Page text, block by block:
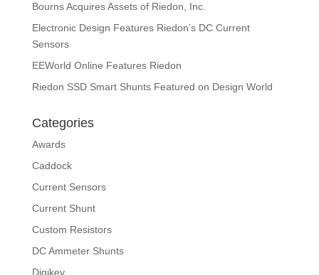
Bourns Acquires Assets of Riedon, Inc.
Electronic Design Features Riedon’s DC Current
Sensors
EEWorld Online Features Riedon
Riedon SSD Smart Shunts Featured on Design World
Categories
Awards
Caddock
Current Sensors
Current Shunt
Custom Resistors
DC Ammeter Shunts
Digikey